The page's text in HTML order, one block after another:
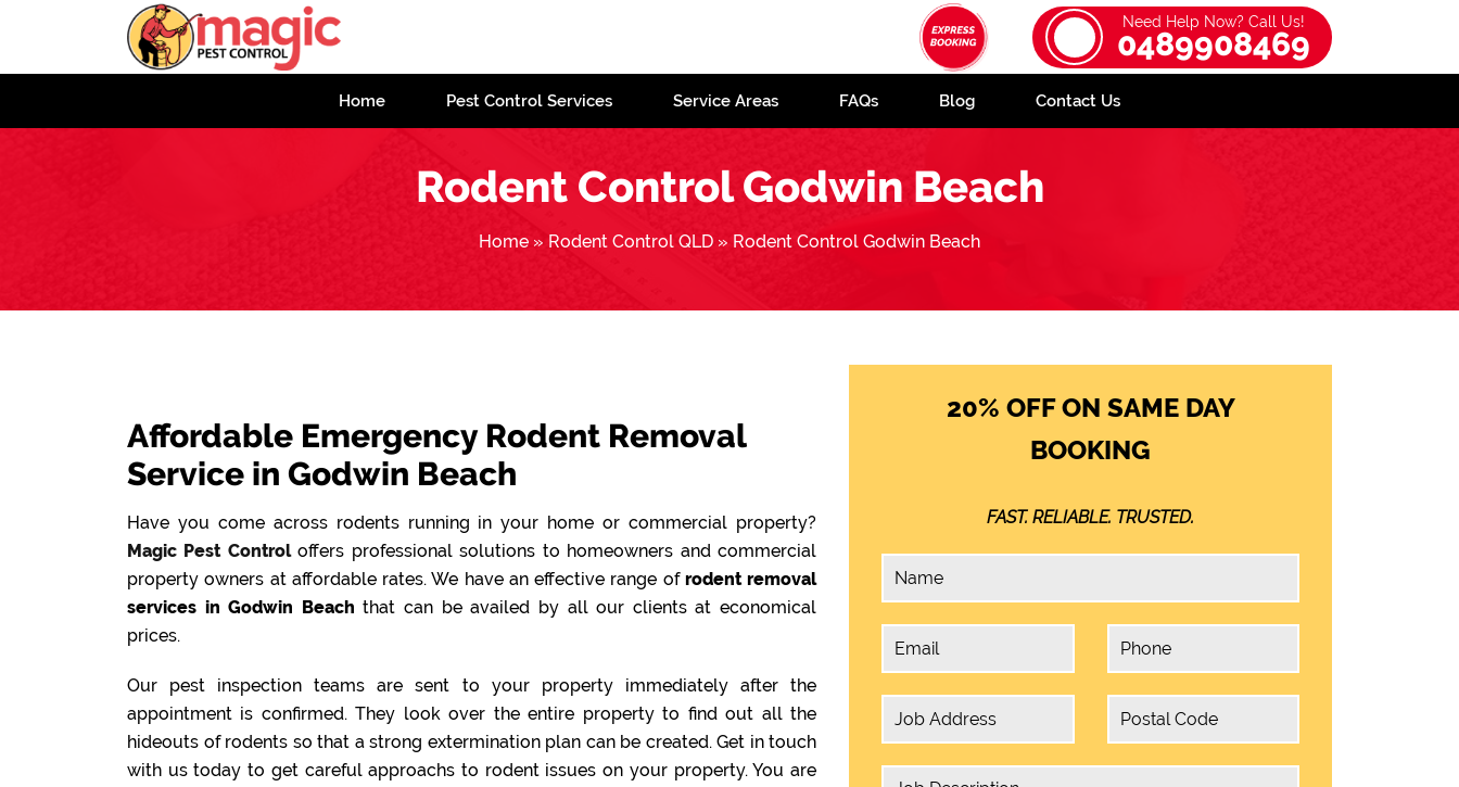
Need Help Now? Call Us!
0489908469
Home Pest Control Services Service Areas FAQs Blog Contact Us
Rodent Control Godwin Beach
Home » Rodent Control QLD » Rodent Control Godwin Beach
Affordable Emergency Rodent Removal
Service in Godwin Beach
Have you come across rodents running in your home or commercial property?
Magic Pest Controloffers professional solutions to homeowners and commercial
property owners at affordable rates. We have an effective range of rodent removal
services in Godwin Beach that can be availed by all our clients at economical
prices.
Our pest inspection teams are sent to your property immediately after the
appointment is confirmed. They look over the entire property to find out all the
hideouts of rodents so that a strong extermination plan can be created. Get in touch
with us today to get careful approachs to rodent issues on your property. You are
20% OFF ON SAME DAY
BOOKING
FAST. RELIABLE. TRUSTED.